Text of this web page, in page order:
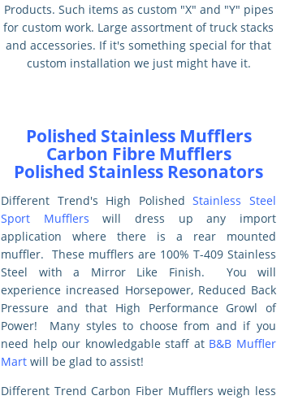
Products. Such items as custom "X" and "Y" pipes
for custom work. Large assortment of truck stacks
and accessories. If it's something special for that
custom installation we just might have it.
Polished Stainless Mufflers
Carbon Fibre Mufflers
Polished Stainless Resonators
Different Trend's High PolishedStainless Steel
Sport Mufflers will dress up any import
application where there is a rear mounted
muffler. These mufflers are 100% T-409 Stainless
Steel with a Mirror Like Finish. You will
experience increased Horsepower, Reduced Back
Pressure and that High Performance Growl of
Power! Many styles to choose from and if you
need help our knowledgable staff at B&B Muffler
Mart will be glad to assist!
Different Trend Carbon Fiber Mufflers weigh less